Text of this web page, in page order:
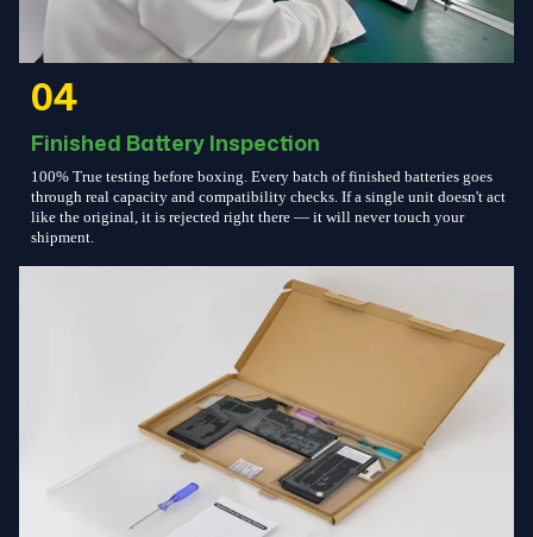
04
Finished Battery Inspection
100% True testing before boxing. Every batch of finished batteries goes
through real capacity and compatibility checks. If a single unit doesn't act
like the original, it is rejected right there — it will never touch your
shipment.